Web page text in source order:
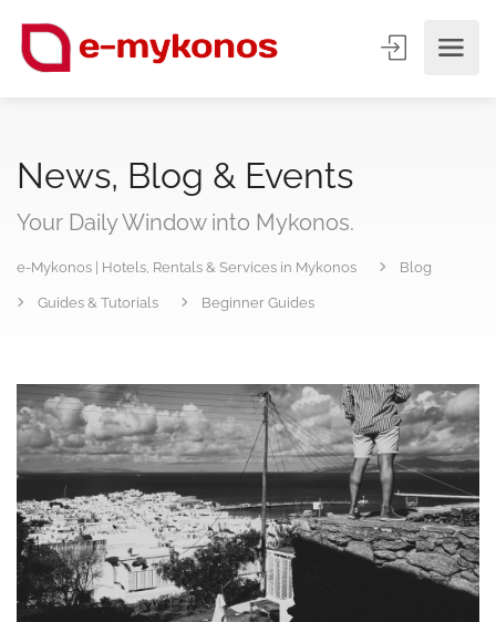
News, Blog & Events
Your Daily Window into Mykonos.
e-Mykonos | Hotels, Rentals & Services in Mykonos Blog
Guides & Tutorials Beginner Guides